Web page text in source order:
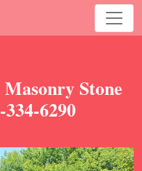
Stone
6290